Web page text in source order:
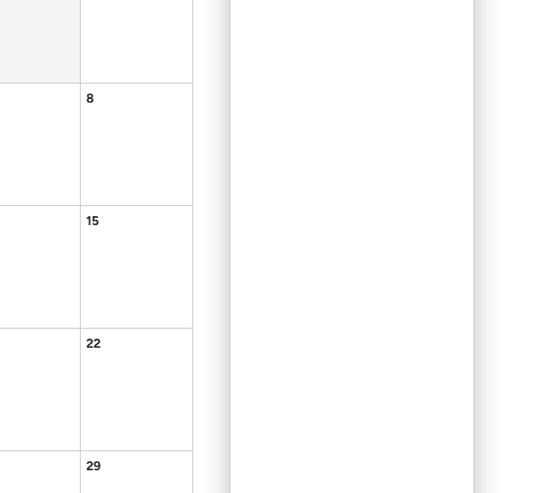
8
15
22
29